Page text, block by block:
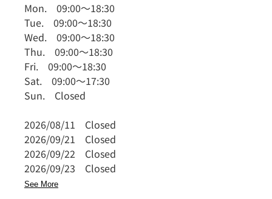
Mon. 09:00～18:30
Tue. 09:00～18:30
Wed. 09:00～18:30
Thu. 09:00～18:30
Fri. 09:00～18:30
Sat. 09:00～17:30
Sun. Closed
2026/08/11 Closed
2026/09/21 Closed
2026/09/22 Closed
2026/09/23 Closed
See More